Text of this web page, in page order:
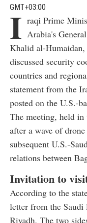
GMT+03:00
I raqi Prime
Arabia's
Khalid al-
discussed security
countries and
statement from the
posted on the U.S.-
The meeting, held in
after a wave of
subsequent U.S.-
relations between
Invitation to
According to the
letter from the
Riyadh. The two